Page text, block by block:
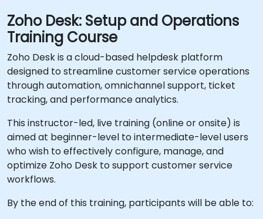
Zoho Desk: Setup and Operations
Training Course
Zoho Desk is a cloud-based helpdesk platform
designed to streamline customer service operations
through automation, omnichannel support, ticket
tracking, and performance analytics.
This instructor-led, live training (online or onsite) is
aimed at beginner-level to intermediate-level users
who wish to effectively configure, manage, and
optimize Zoho Desk to support customer service
workflows.
By the end of this training, participants will be able to: